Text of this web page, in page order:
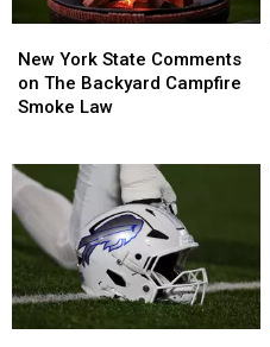
York
State
Comments
Backyard
Campfire
Smoke
Law
New York State Comments
on The Backyard Campfire
Smoke Law
York
State
Comments
Backyard
Campfire
Smoke
Law